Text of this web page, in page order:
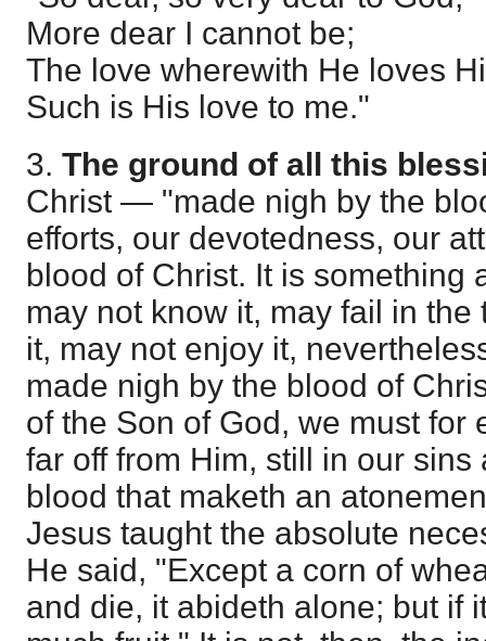
More dear I cannot be;
The love wherewith He loves
Such is His love to me."
3. The ground of all this
Christ — "made nigh by the
efforts, our devotedness, our
blood of Christ. It is
may not know it, may fail in
it, may not enjoy it,
made nigh by the blood of
of the Son of God, we must for
far off from Him, still in our sins
blood that maketh an
Jesus taught the absolute
He said, "Except a corn of
and die, it abideth alone; but if